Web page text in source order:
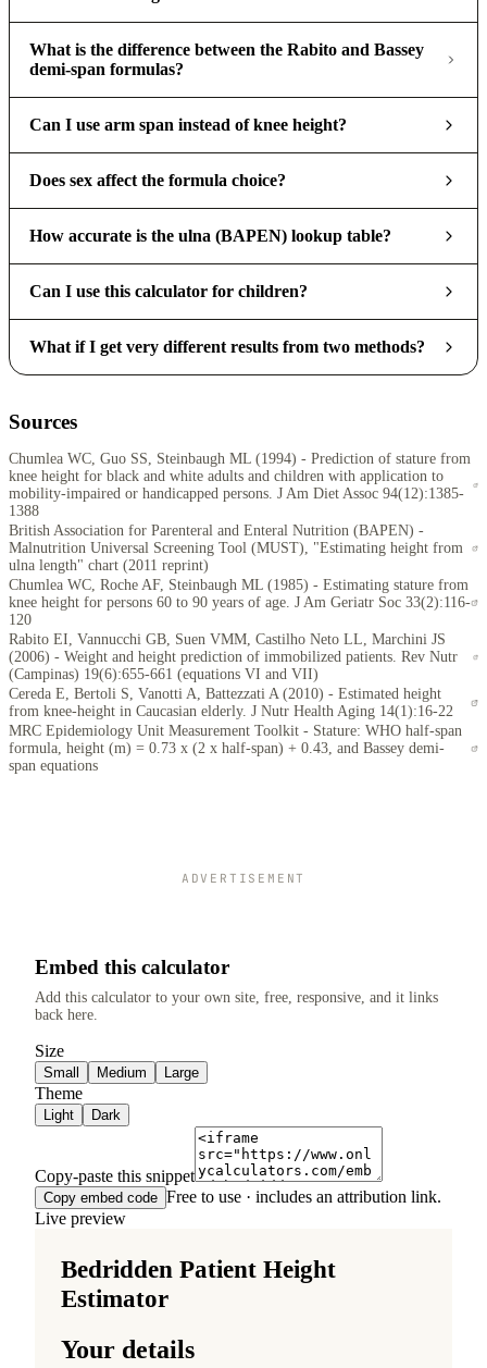
What is the difference between the Rabito and Bassey
demi-span formulas?
Can I use arm span instead of knee height?
Does sex affect the formula choice?
How accurate is the ulna (BAPEN) lookup table?
Can I use this calculator for children?
What if I get very different results from two methods?
Sources
Chumlea WC, Guo SS, Steinbaugh ML (1994) - Prediction of stature from
knee height for black and white adults and children with application to
mobility-impaired or handicapped persons. J Am Diet Assoc 94(12):1385-
1388
British Association for Parenteral and Enteral Nutrition (BAPEN) -
Malnutrition Universal Screening Tool (MUST), "Estimating height from
ulna length" chart (2011 reprint)
Chumlea WC, Roche AF, Steinbaugh ML (1985) - Estimating stature from
knee height for persons 60 to 90 years of age. J Am Geriatr Soc 33(2):116-
120
Rabito EI, Vannucchi GB, Suen VMM, Castilho Neto LL, Marchini JS
(2006) - Weight and height prediction of immobilized patients. Rev Nutr
(Campinas) 19(6):655-661 (equations VI and VII)
Cereda E, Bertoli S, Vanotti A, Battezzati A (2010) - Estimated height
from knee-height in Caucasian elderly. J Nutr Health Aging 14(1):16-22
MRC Epidemiology Unit Measurement Toolkit - Stature: WHO half-span
formula, height (m) = 0.73 x (2 x half-span) + 0.43, and Bassey demi-
span equations
ADVERTISEMENT
Embed this calculator
Add this calculator to your own site, free, responsive, and it links
back here.
Size
Small Medium Large
Theme
Light Dark
Copy-paste this snippet
Copy embed code Free to use · includes an attribution link.
Live preview